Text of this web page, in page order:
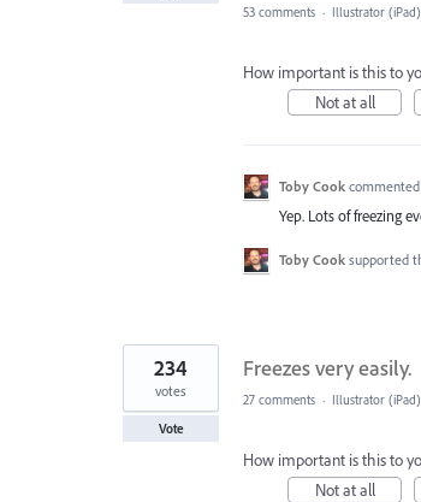
53 comments · Illustrator
How important is this to
Not at all
Toby Cook commented
Yep. Lots of freezing
Toby Cook supported
Freezes very easily.
234
votes
Vote
27 comments · Illustrator
How important is this to
Not at all